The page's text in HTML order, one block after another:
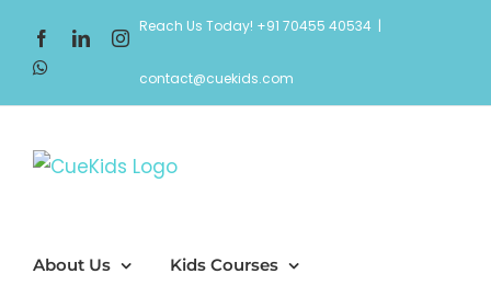
content
FacebookLinkedInInstagram
Reach Us Today! +91 70455 40534 |
contact@cuekids.com
About Us Kids Courses